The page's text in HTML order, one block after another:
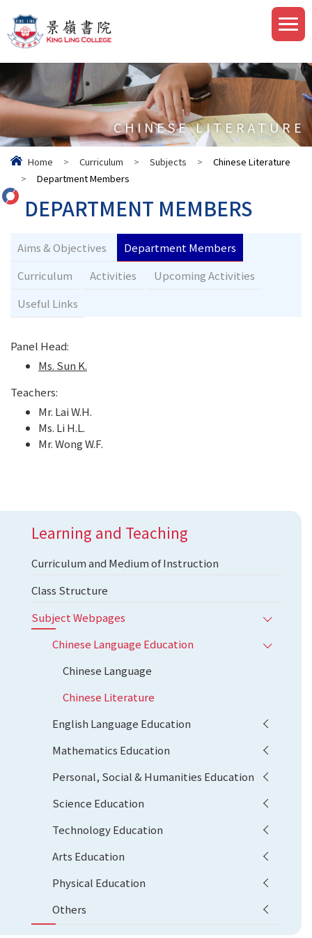
CHINESE LITERATURE
Home > Curriculum > Subjects >
Chinese Literature
>
Department Members
DEPARTMENT MEMBERS
Aims & Objectives
Department Members
Curriculum
Activities
Upcoming Activities
Useful Links
Panel Head:
Ms. Sun K.
Teachers:
Mr. Lai W.H.
Ms. Li H.L.
Mr. Wong W.F.
Learning and Teaching
Curriculum and Medium of Instruction
Class Structure
Subject Webpages
Chinese Language Education
Chinese Language
Chinese Literature
English Language Education
Mathematics Education
Personal, Social & Humanities Education
Science Education
Technology Education
Arts Education
Physical Education
Others